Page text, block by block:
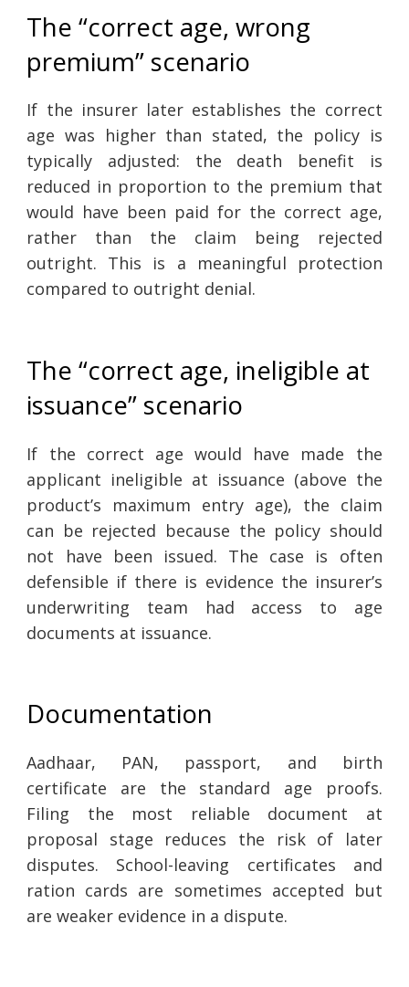
The “correct age, wrong
premium” scenario
If the insurer later establishes the correct
age was higher than stated, the policy is
typically adjusted: the death benefit is
reduced in proportion to the premium that
would have been paid for the correct age,
rather than the claim being rejected
outright. This is a meaningful protection
compared to outright denial.
The “correct age, ineligible at
issuance” scenario
If the correct age would have made the
applicant ineligible at issuance (above the
product’s maximum entry age), the claim
can be rejected because the policy should
not have been issued. The case is often
defensible if there is evidence the insurer’s
underwriting team had access to age
documents at issuance.
Documentation
Aadhaar, PAN, passport, and birth
certificate are the standard age proofs.
Filing the most reliable document at
proposal stage reduces the risk of later
disputes. School-leaving certificates and
ration cards are sometimes accepted but
are weaker evidence in a dispute.